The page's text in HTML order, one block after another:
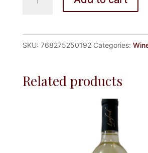
SKU: 768275250192 Categories:
Related products